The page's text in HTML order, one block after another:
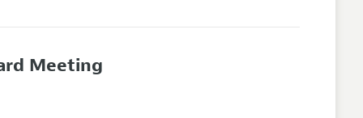
Meeting